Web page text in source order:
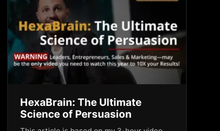
HexaBrain: The Ultimate
Science of Persuasion